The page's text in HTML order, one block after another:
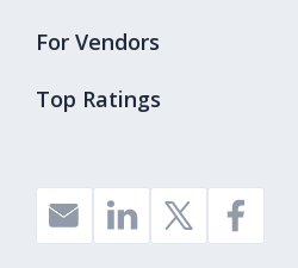
Top Ratings
For Vendors